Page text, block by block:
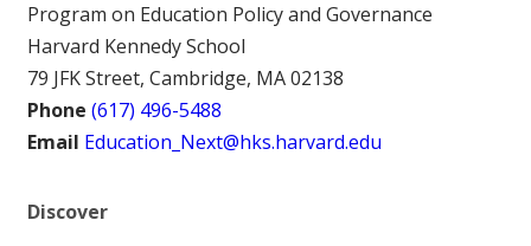
Program on Education Policy and Governance
Harvard Kennedy School
79 JFK Street, Cambridge, MA 02138
Phone (617) 496-5488
Email Education_Next@hks.harvard.edu
Discover